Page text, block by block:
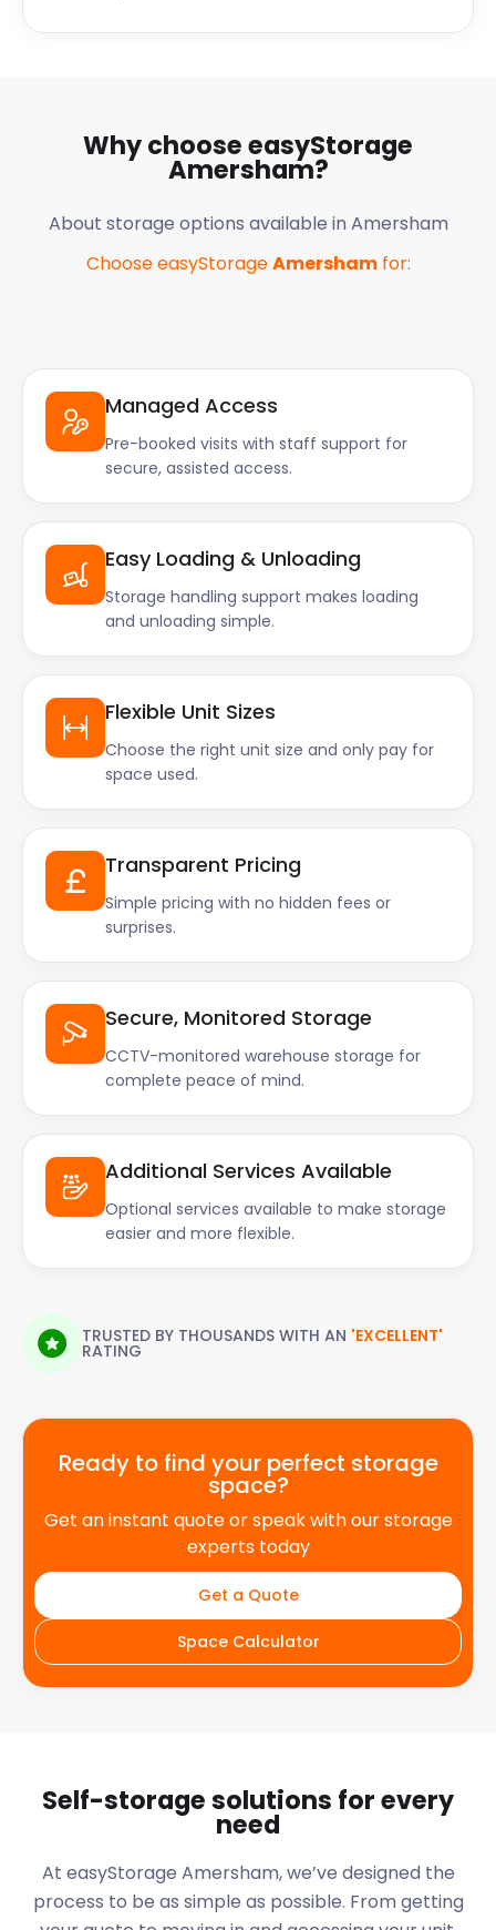
Why choose easyStorage
Amersham?
About storage options available in Amersham
Choose easyStorageAmersham for:
Managed Access
Pre-booked visits with staff support for
secure, assisted access.
Easy Loading & Unloading
Storage handling support makes loading
and unloading simple.
Flexible Unit Sizes
Choose the right unit size and only pay for
space used.
Transparent Pricing
Simple pricing with no hidden fees or
surprises.
Secure, Monitored Storage
CCTV-monitored warehouse storage for
complete peace of mind.
Additional Services Available
Optional services available to make storage
easier and more flexible.
TRUSTED BY THOUSANDS WITH AN 'EXCELLENT'
RATING
Ready to find your perfect storage
space?
Get an instant quote or speak with our storage
experts today
Get a Quote
Space Calculator
Self-storage solutions for every
need
At easyStorage Amersham, we’ve designed the
process to be as simple as possible. From getting